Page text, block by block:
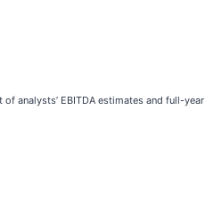
analysts’ EBITDA estimates and full-year